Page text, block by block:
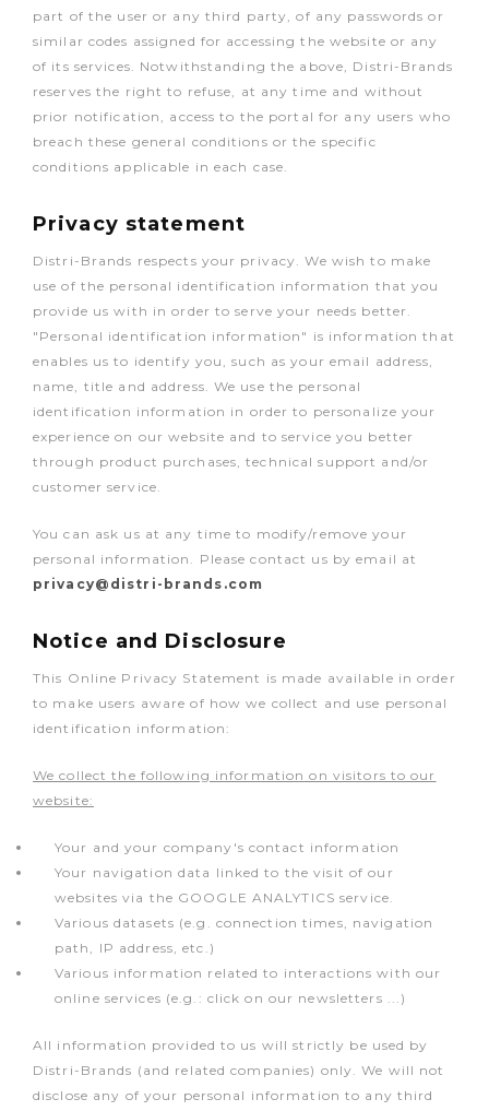
part of the user or any third party, of any passwords or
similar codes assigned for accessing the website or any
of its services. Notwithstanding the above, Distri-Brands
reserves the right to refuse, at any time and without
prior notification, access to the portal for any users who
breach these general conditions or the specific
conditions applicable in each case.
Privacy statement
Distri-Brands respects your privacy. We wish to make
use of the personal identification information that you
provide us with in order to serve your needs better.
"Personal identification information" is information that
enables us to identify you, such as your email address,
name, title and address. We use the personal
identification information in order to personalize your
experience on our website and to service you better
through product purchases, technical support and/or
customer service.
You can ask us at any time to modify/remove your
personal information. Please contact us by email at
privacy@distri-brands.com
Notice and Disclosure
This Online Privacy Statement is made available in order
to make users aware of how we collect and use personal
identification information:
We collect the following information on visitors to our
website:
Your and your company's contact information
Your navigation data linked to the visit of our
websites via the GOOGLE ANALYTICS service.
Various datasets (e.g. connection times, navigation
path, IP address, etc.)
Various information related to interactions with our
online services (e.g.: click on our newsletters ...)
All information provided to us will strictly be used by
Distri-Brands (and related companies) only. We will not
disclose any of your personal information to any third